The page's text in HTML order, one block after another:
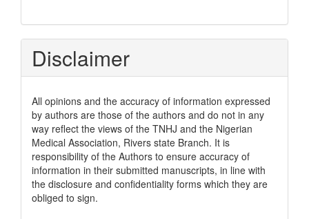
Disclaimer
All opinions and the accuracy of information expressed
by authors are those of the authors and do not in any
way reflect the views of the TNHJ and the Nigerian
Medical Association, Rivers state Branch. It is
responsibility of the Authors to ensure accuracy of
information in their submitted manuscripts, in line with
the disclosure and confidentiality forms which they are
obliged to sign.